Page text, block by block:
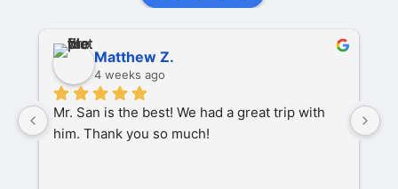
Matthew Z.
4 weeks ago
Mr. San is the best! We had a great trip with
him. Thank you so much!